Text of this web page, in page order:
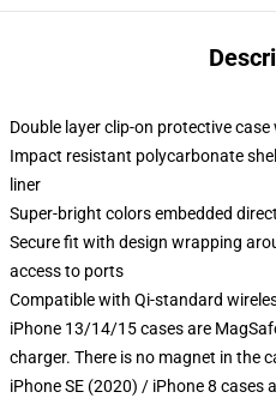
Double layer clip-on protective
Impact resistant polycarbonate
liner
Super-bright colors embedded
Secure fit with design wrapping
access to ports
Compatible with Qi-standard
iPhone 13/14/15 cases are
charger. There is no magnet in the
iPhone SE (2020) / iPhone 8 cases